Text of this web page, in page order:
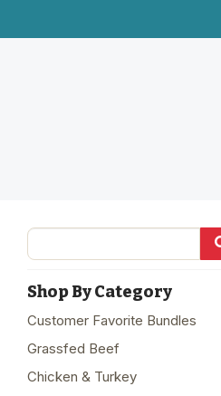
Shop By Category
Customer Favorite Bundles
Grassfed Beef
Chicken & Turkey